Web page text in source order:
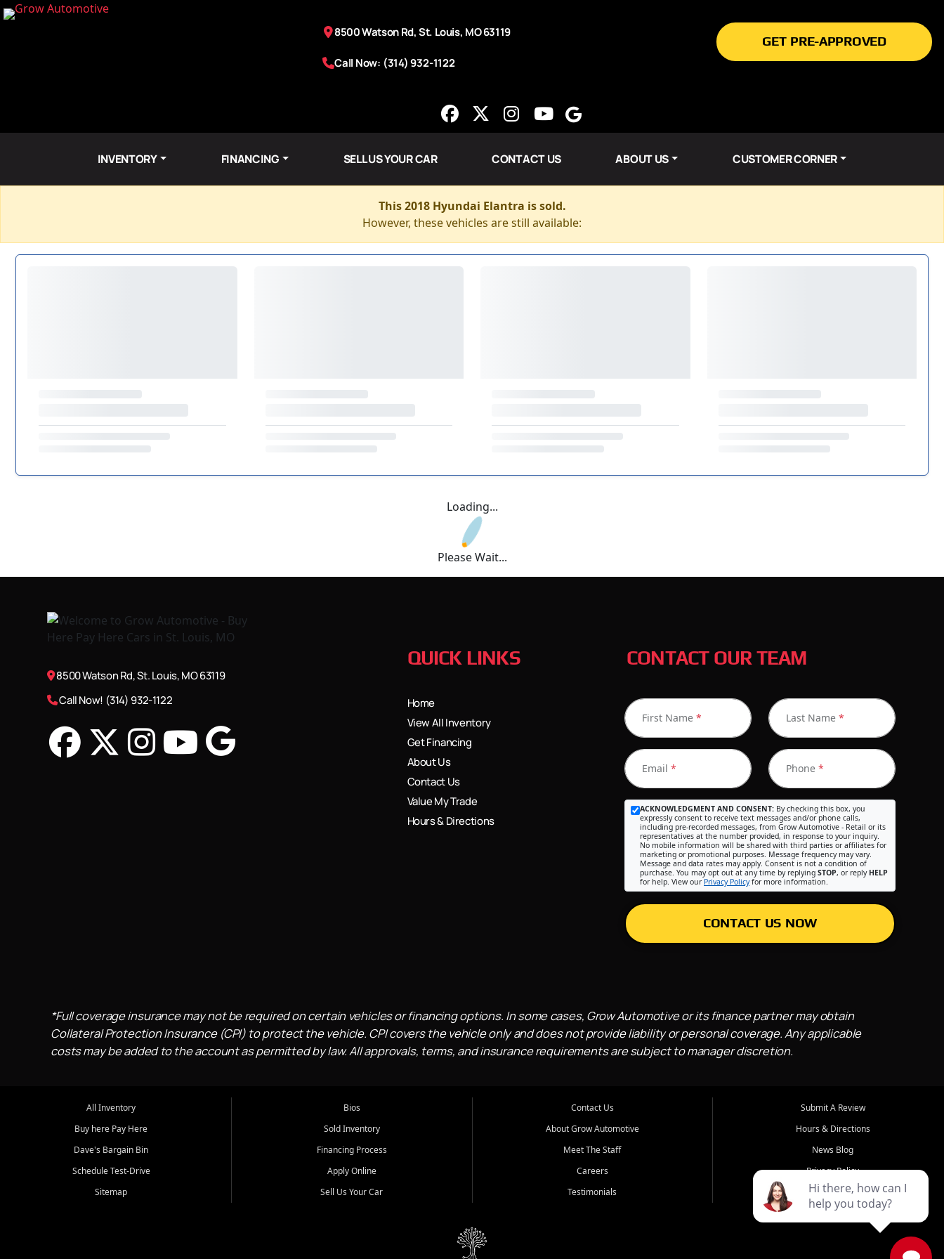
8500 Watson Rd, St. Louis, MO 63119
Call Now: (314) 932-1122
GET PRE-APPROVED
INVENTORY FINANCING SELL US YOUR CAR CONTACT US ABOUT US CUSTOMER CORNER
This 2018 Hyundai Elantra is sold.
However, these vehicles are still available:
Loading...
Please Wait...
8500 Watson Rd, St. Louis, MO 63119
Call Now! (314) 932-1122
QUICK LINKS
Home
View All Inventory
Get Financing
About Us
Contact Us
Value My Trade
Hours & Directions
CONTACT OUR TEAM
First Name * Last Name *
Email * Phone *
ACKNOWLEDGMENT AND CONSENT: By checking this box, you
expressly consent to receive text messages and/or phone calls,
including pre-recorded messages, from Grow Automotive - Retail or its
representatives at the number provided, in response to your inquiry.
No mobile information will be shared with third parties or affiliates for
marketing or promotional purposes. Message frequency may vary.
Message and data rates may apply. Consent is not a condition of
purchase. You may opt out at any time by replying STOP, or reply HELP
for help. View our Privacy Policyfor more information.
CONTACT US NOW
*Full coverage insurance may not be required on certain vehicles or financing options. In some cases, Grow Automotive or its finance partner may obtain
Collateral Protection Insurance (CPI) to protect the vehicle. CPI covers the vehicle only and does not provide liability or personal coverage. Any applicable
costs may be added to the account as permitted by law. All approvals, terms, and insurance requirements are subject to manager discretion.
All Inventory
Buy here Pay Here
Dave's Bargain Bin
Schedule Test-Drive
Sitemap
Bios
Sold Inventory
Financing Process
Apply Online
Sell Us Your Car
Contact Us
About Grow Automotive
Meet The Staff
Careers
Testimonials
Submit A Review
Hours & Directions
News Blog
Privacy Policy